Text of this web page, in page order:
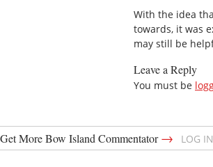
With the idea
towards, it was
may still be
Leave a Reply
You must be
Get More Bow Island Commentator→ LOG